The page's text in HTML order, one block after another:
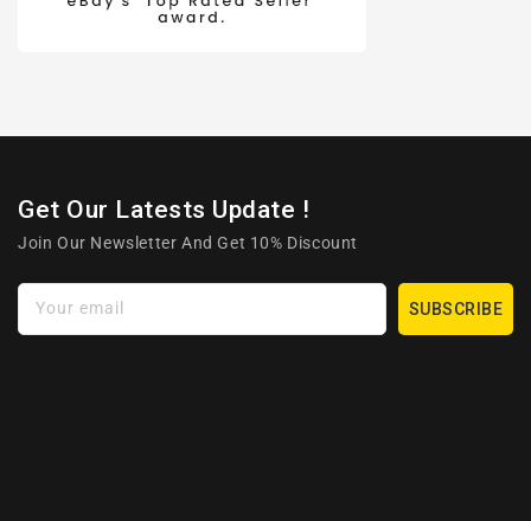
Get Our Latests Update !
Join Our Newsletter And Get 10% Discount
Your email SUBSCRIBE